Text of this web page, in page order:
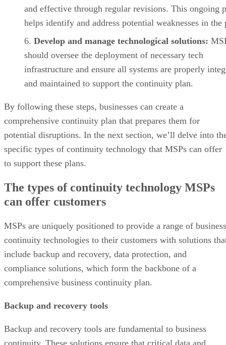
and effective through regular revisions. This ongoing
helps identify and address potential weaknesses in the
Develop and manage technological solutions:
should oversee the deployment of necessary tech
infrastructure and ensure all systems are properly
and maintained to support the continuity plan.
By following these steps, businesses can create a
comprehensive continuity plan that prepares them for
potential disruptions. In the next section, we’ll delve into
specific types of continuity technology that MSPs can offer
to support these plans.
The types of continuity technology MSPs
can offer customers
MSPs are uniquely positioned to provide a range of business
continuity technologies to their customers with solutions
include backup and recovery, data protection, and
compliance solutions, which form the backbone of a
comprehensive business continuity plan.
Backup and recovery tools
Backup and recovery tools are fundamental to business
continuity. These solutions ensure that critical data and